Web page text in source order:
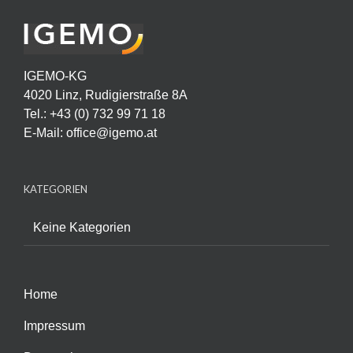
IGEMO-KG
4020 Linz, Rudigierstraße 8A
Tel.: +43 (0) 732 99 71 18
E-Mail: office@igemo.at
KATEGORIEN
Keine Kategorien
Home
Impressum